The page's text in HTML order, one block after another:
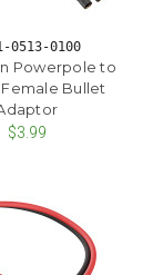
0513-0100
Powerpole to
Bullet
$3.99